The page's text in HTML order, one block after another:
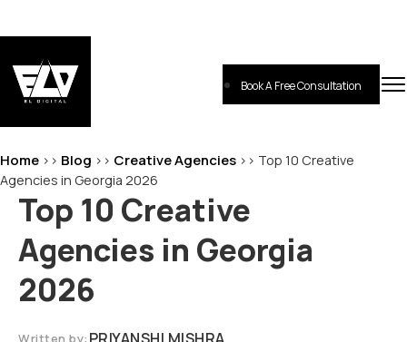
to
Book A Free Consultation
Home >> Blog >> Creative Agencies >> Top 10 Creative
Agencies in Georgia 2026
Top 10 Creative
Agencies in Georgia
2026
Written by: